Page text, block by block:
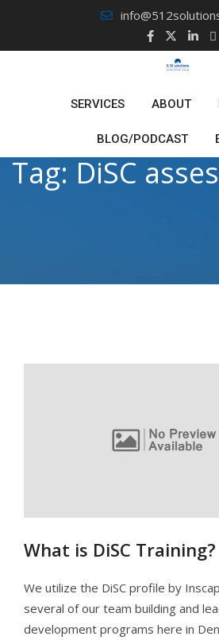
content
SERVICES ABOUT
BLOG/PODCAST
Tag: DiSC
What is DiSC Training?
We utilize the DiSC profile by
several of our team building and
development programs here in